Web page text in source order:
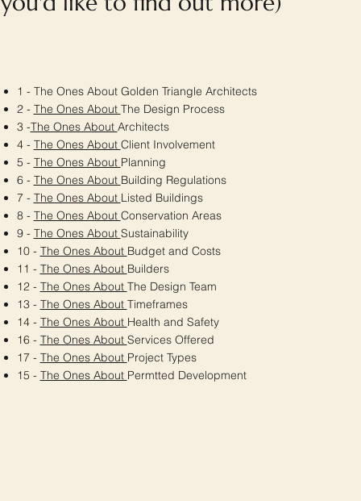
1 - The Ones About Golden Triangle Architects
2 - The Ones About The Design Process
3 -The Ones About Architects
4 - The Ones About Client Involvement
5 - The Ones About Planning
6 - The Ones About Building Regulations
7 - The Ones About Listed Buildings
8 - The Ones About Conservation Areas
9 - The Ones About Sustainability
10 - The Ones About Budget and Costs
11 - The Ones About Builders
12 - The Ones About The Design Team
13 - The Ones About Timeframes
14 - The Ones About Health and Safety
16 - The Ones About Services Offered
17 - The Ones About Project Types
15 - The Ones About Permtted Development